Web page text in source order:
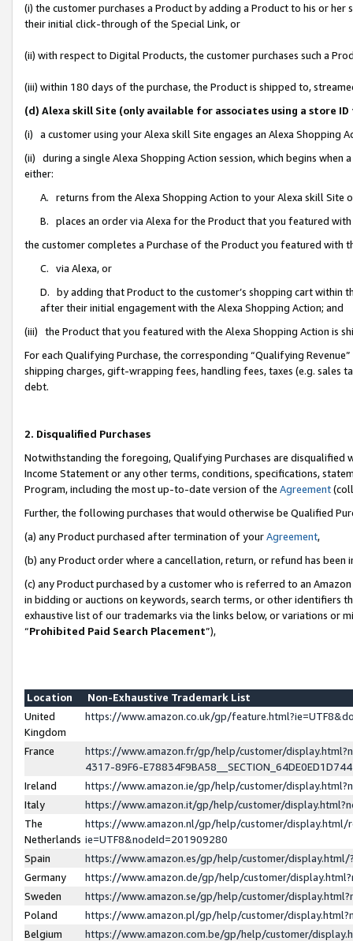
(i) the customer purchases a Product by adding a Product to his or
their initial click-through of the Special Link, or
(ii) with respect to Digital Products, the customer purchases such a
(iii) within 180 days of the purchase, the Product is shipped to,
(d) Alexa skill Site (only available for associates using a store
(i) a customer using your Alexa skill Site engages an Alexa Shopping
(ii) during a single Alexa Shopping Action session, which begins when
either:
A. returns from the Alexa Shopping Action to your Alexa skill Site
B. places an order via Alexa for the Product that you featured with
the customer completes a Purchase of the Product you featured with
C. via Alexa, or
D. by adding that Product to the customer’s shopping cart within
after their initial engagement with the Alexa Shopping Action; and
(iii) the Product that you featured with the Alexa Shopping Action is
For each Qualifying Purchase, the corresponding “Qualifying
shipping charges, gift-wrapping fees, handling fees, taxes (e.g. sales
debt.
2. Disqualified Purchases
Notwithstanding the foregoing, Qualifying Purchases are disqualified
Income Statement or any other terms, conditions, specifications,
Program, including the most up-to-date version of the Agreement
Further, the following purchases that would otherwise be Qualified
(a) any Product purchased after termination of yourAgreement,
(b) any Product order where a cancellation, return, or refund has been
(c) any Product purchased by a customer who is referred to an
in bidding or auctions on keywords, search terms, or other identifiers
exhaustive list of our trademarks via the links below, or variations or
“Prohibited Paid Search Placement”),
Location
Non-Exhaustive Trademark List
United
Kingdom
https://www.amazon.co.uk/gp/
France
https://www.amazon.fr/gp/help/customer/
4317-89F6-
Ireland
https://www.amazon.ie/gp/help/customer/
Italy
https://www.amazon.it/gp/help/customer/
The
Netherlands
https://www.amazon.nl/gp/help/customer/display.html/
ie=UTF8&nodeId=201909280
Spain
https://www.amazon.es/gp/help/customer/
Germany
https://www.amazon.de/gp/help/customer/
Sweden
https://www.amazon.se/gp/help/customer/
Poland
https://www.amazon.pl/gp/help/customer/
Belgium
https://www.amazon.com.be/gp/help/customer/